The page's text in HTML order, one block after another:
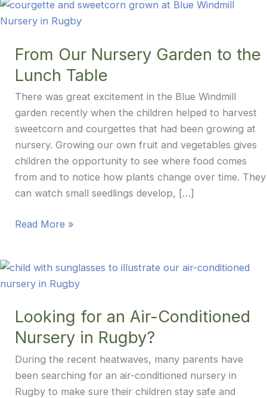
From Our Nursery Garden to the
Lunch Table
There was great excitement in the Blue Windmill
garden recently when the children helped to harvest
sweetcorn and courgettes that had been growing at
nursery. Growing our own fruit and vegetables gives
children the opportunity to see where food comes
from and to notice how plants change over time. They
can watch small seedlings develop, […]
From
Garden
to
Lunch
Table
Read More »
Looking for an Air-Conditioned
Nursery in Rugby?
During the recent heatwaves, many parents have
been searching for an air-conditioned nursery in
Rugby to make sure their children stay safe and